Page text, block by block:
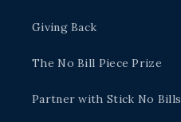
Giving Back
The No Bill Piece Prize
Partner with Stick No